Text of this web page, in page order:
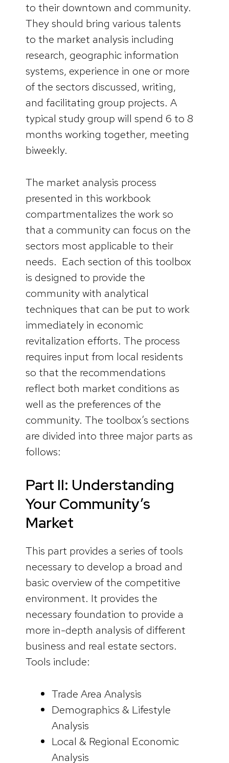
to their downtown and community.
They should bring various talents
to the market analysis including
research, geographic information
systems, experience in one or more
of the sectors discussed, writing,
and facilitating group projects. A
typical study group will spend 6 to 8
months working together, meeting
biweekly.
The market analysis process
presented in this workbook
compartmentalizes the work so
that a community can focus on the
sectors most applicable to their
needs. Each section of this toolbox
is designed to provide the
community with analytical
techniques that can be put to work
immediately in economic
revitalization efforts. The process
requires input from local residents
so that the recommendations
reflect both market conditions as
well as the preferences of the
community. The toolbox’s sections
are divided into three major parts as
follows:
Part II: Understanding
Your Community’s
Market
This part provides a series of tools
necessary to develop a broad and
basic overview of the competitive
environment. It provides the
necessary foundation to provide a
more in-depth analysis of different
business and real estate sectors.
Tools include:
Trade Area Analysis
Demographics & Lifestyle
Analysis
Local & Regional Economic
Analysis